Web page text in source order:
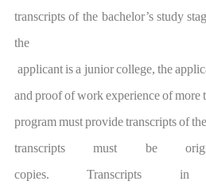
transcripts of the bachelor’s study
the
applicant isa juniorcollege, the
and proofofworkexperienceofmore
programmustprovidetranscriptsofthe
transcripts must be
copies.
Transcripts in